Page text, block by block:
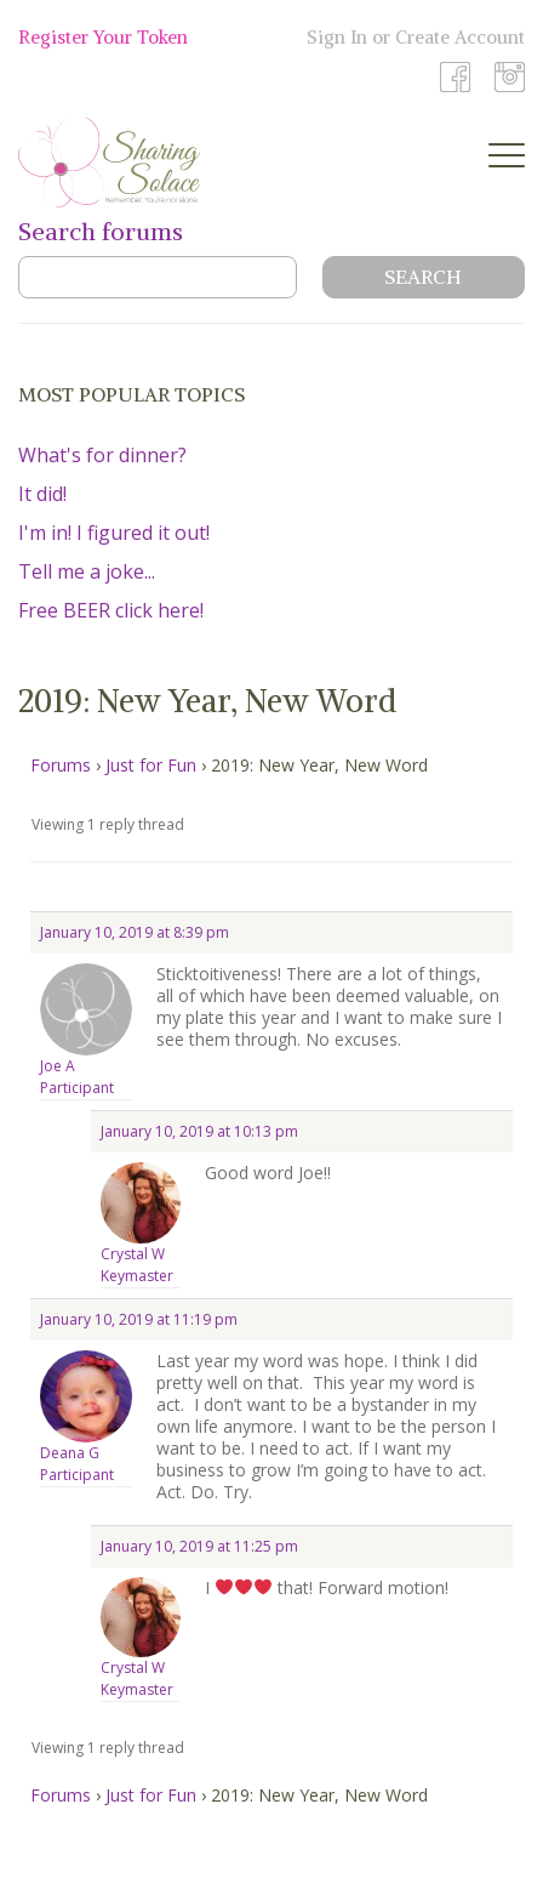
Shop
Register Your Token Sign In or Create Account
BOUTIQUE
BLOG
MEMBERS
Search
Search forums
MOST POPULAR TOPICS
What's for dinner?
It did!
I'm in! I figured it out!
Tell me a joke...
Free BEER click here!
2019: New Year, New Word
Forums › Just for Fun › 2019: New Year, New Word
Viewing 1 reply thread
January 10, 2019 at 8:39 pm
Joe A
Participant
Sticktoitiveness! There are a lot of things,
all of which have been deemed valuable, on
my plate this year and I want to make sure I
see them through. No excuses.
January 10, 2019 at 10:13 pm
Crystal W
Keymaster
Good word Joe!!
January 10, 2019 at 11:19 pm
Deana G
Participant
Last year my word was hope. I think I did
pretty well on that. This year my word is
act. I don’t want to be a bystander in my
own life anymore. I want to be the person I
want to be. I need to act. If I want my
business to grow I’m going to have to act.
Act. Do. Try.
January 10, 2019 at 11:25 pm
Crystal W
Keymaster
I that! Forward motion!
Viewing 1 reply thread
Forums › Just for Fun › 2019: New Year, New Word